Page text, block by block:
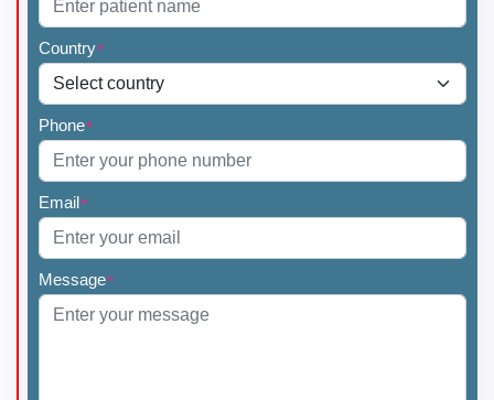
Country*
Phone*
Email*
Message*